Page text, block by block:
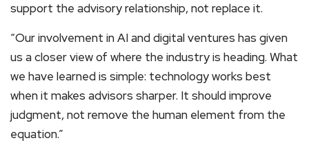
support the advisory relationship, not replace it.
“Our involvement in AI and digital ventures has given
us a closer view of where the industry is heading. What
we have learned is simple: technology works best
when it makes advisors sharper. It should improve
judgment, not remove the human element from the
equation.”